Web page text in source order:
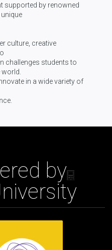
supported by renowned
culture, creative
challenges students to
in a wide variety of
by